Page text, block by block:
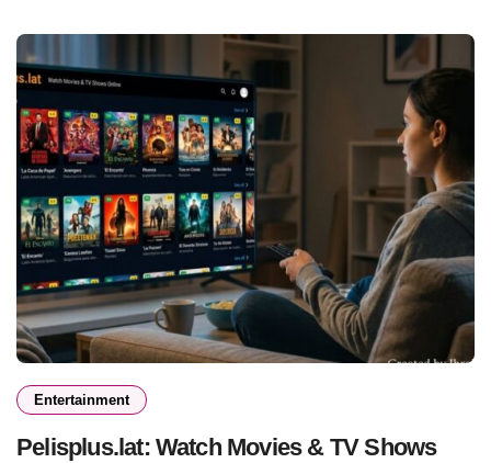
Entertainment
Pelisplus.lat: Watch Movies & TV Shows